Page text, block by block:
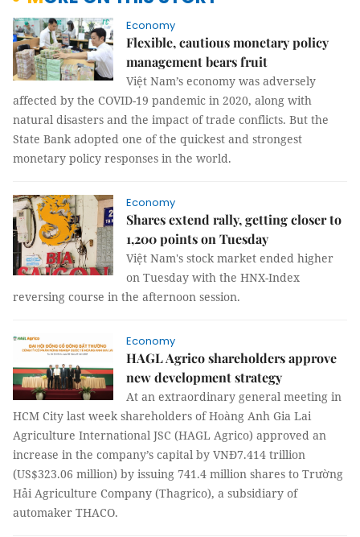
Economy
Flexible, cautious monetary policy
management bears fruit
Việt Nam’s economy was adversely
affected by the COVID-19 pandemic in 2020, along with
natural disasters and the impact of trade conflicts. But the
State Bank adopted one of the quickest and strongest
monetary policy responses in the world.
Economy
Shares extend rally, getting closer to
1,200 points on Tuesday
Việt Nam's stock market ended higher
on Tuesday with the HNX-Index
reversing course in the afternoon session.
Economy
HAGL Agrico shareholders approve
new development strategy
At an extraordinary general meeting in
HCM City last week shareholders of Hoàng Anh Gia Lai
Agriculture International JSC (HAGL Agrico) approved an
increase in the company’s capital by VNĐ7.414 trillion
(US$323.06 million) by issuing 741.4 million shares to Trường
Hải Agriculture Company (Thagrico), a subsidiary of
automaker THACO.